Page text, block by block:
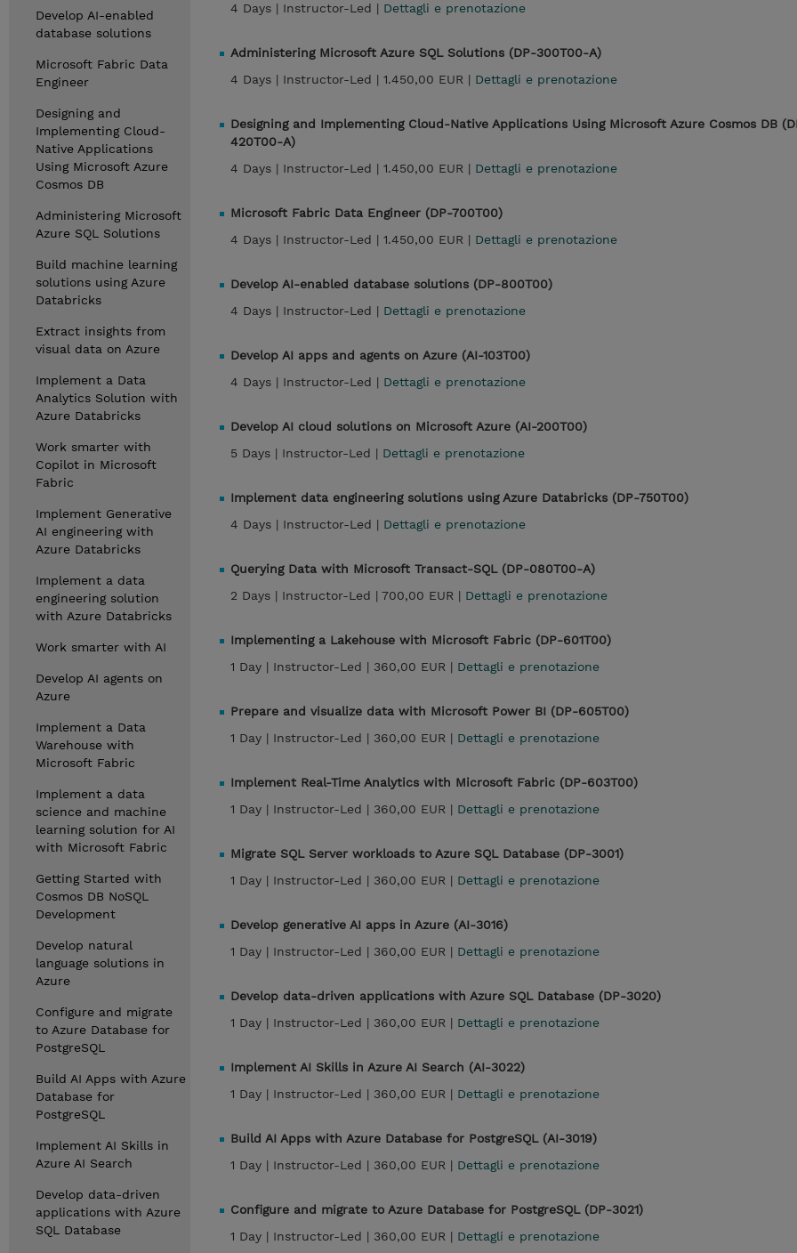
Develop AI-enabled
database solutions
Microsoft Fabric Data
Engineer
Designing and
Implementing Cloud-
Native Applications
Using Microsoft Azure
Cosmos DB
Administering Microsoft
Azure SQL Solutions
Build machine learning
solutions using Azure
Databricks
Extract insights from
visual data on Azure
Implement a Data
Analytics Solution with
Azure Databricks
Work smarter with
Copilot in Microsoft
Fabric
Implement Generative
AI engineering with
Azure Databricks
Implement a data
engineering solution
with Azure Databricks
Work smarter with AI
Develop AI agents on
Azure
Implement a Data
Warehouse with
Microsoft Fabric
Implement a data
science and machine
learning solution for AI
with Microsoft Fabric
Getting Started with
Cosmos DB NoSQL
Development
Develop natural
language solutions in
Azure
Configure and migrate
to Azure Database for
PostgreSQL
Build AI Apps with Azure
Database for
PostgreSQL
Implement AI Skills in
Azure AI Search
Develop data-driven
applications with Azure
SQL Database
4 Days | Instructor-Led | Dettagli e prenotazione
Administering Microsoft Azure SQL Solutions (DP-300T00-A)
4 Days | Instructor-Led | 1.450,00 EUR | Dettagli e prenotazione
Designing and Implementing Cloud-Native Applications Using Microsoft Azure Cosmos DB
420T00-A)
4 Days | Instructor-Led | 1.450,00 EUR | Dettagli e prenotazione
Microsoft Fabric Data Engineer (DP-700T00)
4 Days | Instructor-Led | 1.450,00 EUR | Dettagli e prenotazione
Develop AI-enabled database solutions (DP-800T00)
4 Days | Instructor-Led | Dettagli e prenotazione
Develop AI apps and agents on Azure (AI-103T00)
4 Days | Instructor-Led | Dettagli e prenotazione
Develop AI cloud solutions on Microsoft Azure (AI-200T00)
5 Days | Instructor-Led | Dettagli e prenotazione
Implement data engineering solutions using Azure Databricks (DP-750T00)
4 Days | Instructor-Led | Dettagli e prenotazione
Querying Data with Microsoft Transact-SQL (DP-080T00-A)
2 Days | Instructor-Led | 700,00 EUR | Dettagli e prenotazione
Implementing a Lakehouse with Microsoft Fabric (DP-601T00)
1 Day | Instructor-Led | 360,00 EUR | Dettagli e prenotazione
Prepare and visualize data with Microsoft Power BI (DP-605T00)
1 Day | Instructor-Led | 360,00 EUR | Dettagli e prenotazione
Implement Real-Time Analytics with Microsoft Fabric (DP-603T00)
1 Day | Instructor-Led | 360,00 EUR | Dettagli e prenotazione
Migrate SQL Server workloads to Azure SQL Database (DP-3001)
1 Day | Instructor-Led | 360,00 EUR | Dettagli e prenotazione
Develop generative AI apps in Azure (AI-3016)
1 Day | Instructor-Led | 360,00 EUR | Dettagli e prenotazione
Develop data-driven applications with Azure SQL Database (DP-3020)
1 Day | Instructor-Led | 360,00 EUR | Dettagli e prenotazione
Implement AI Skills in Azure AI Search (AI-3022)
1 Day | Instructor-Led | 360,00 EUR | Dettagli e prenotazione
Build AI Apps with Azure Database for PostgreSQL (AI-3019)
1 Day | Instructor-Led | 360,00 EUR | Dettagli e prenotazione
Configure and migrate to Azure Database for PostgreSQL (DP-3021)
1 Day | Instructor-Led | 360,00 EUR | Dettagli e prenotazione